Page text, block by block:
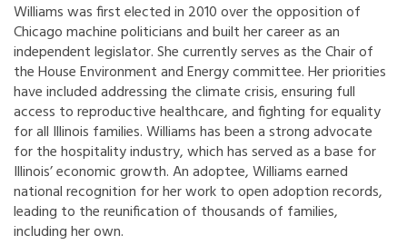
Williams was first elected in 2010 over the opposition of
Chicago machine politicians and built her career as an
independent legislator. She currently serves as the Chair of
the House Environment and Energy committee. Her priorities
have included addressing the climate crisis, ensuring full
access to reproductive healthcare, and fighting for equality
for all Illinois families. Williams has been a strong advocate
for the hospitality industry, which has served as a base for
Illinois’ economic growth. An adoptee, Williams earned
national recognition for her work to open adoption records,
leading to the reunification of thousands of families,
including her own.